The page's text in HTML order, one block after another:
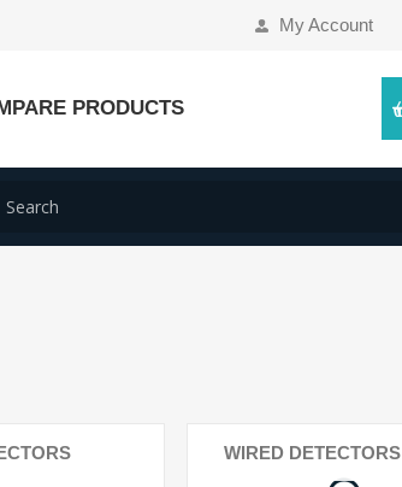
My Account
PRODUCTS
WIRED DETECTORS